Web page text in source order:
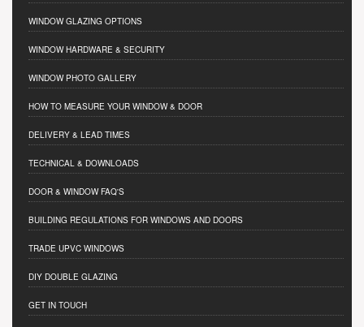
WINDOW GLAZING OPTIONS
WINDOW HARDWARE & SECURITY
WINDOW PHOTO GALLERY
HOW TO MEASURE YOUR WINDOW & DOOR
DELIVERY & LEAD TIMES
TECHNICAL & DOWNLOADS
DOOR & WINDOW FAQ'S
BUILDING REGULATIONS FOR WINDOWS AND DOORS
TRADE UPVC WINDOWS
DIY DOUBLE GLAZING
GET IN TOUCH